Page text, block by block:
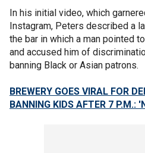
In his initial video, which
Instagram, Peters described a
the bar in which a man pointed
and accused him of
banning Black or Asian patrons.
BREWERY GOES VIRAL FOR
BANNING KIDS AFTER 7 P.M.: